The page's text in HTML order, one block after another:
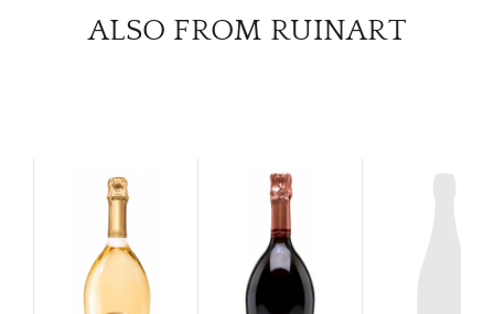
ALSO FROM RUINART